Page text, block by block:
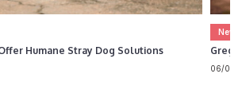
Humane Stray Dog Solutions
News
Greg
06/08/